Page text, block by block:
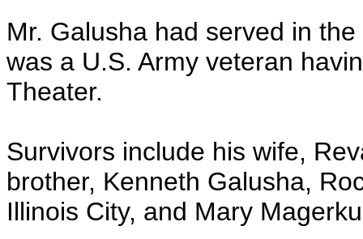
Mr. Galusha had served in
was a U.S. Army veteran
Theater.
Survivors include his wife,
brother, Kenneth Galusha,
Illinois City, and Mary